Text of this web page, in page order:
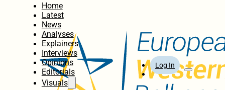
Home
Latest
News
Analyses
Explainers
Interviews
Opinions
Editorials
Visuals
Log In